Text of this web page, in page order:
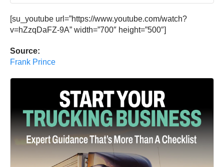
[su_youtube url=”https://www.youtube.com/watch?
v=hZzqDaFZ-9A” width=”700″ height=”500″]
Source:
Frank Prince